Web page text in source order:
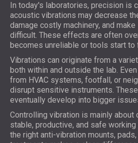
In today's laboratories, precision is
acoustic vibrations may decrease
damage costly machinery, and
difficult. These effects are often
becomes unreliable or tools start to
Vibrations can originate from a
both within and outside the lab.
from HVAC systems, footfall, or
disrupt sensitive instruments.
eventually develop into bigger
Controlling vibration is mainly about
stable, productive, and safe working
the right anti-vibration mounts,